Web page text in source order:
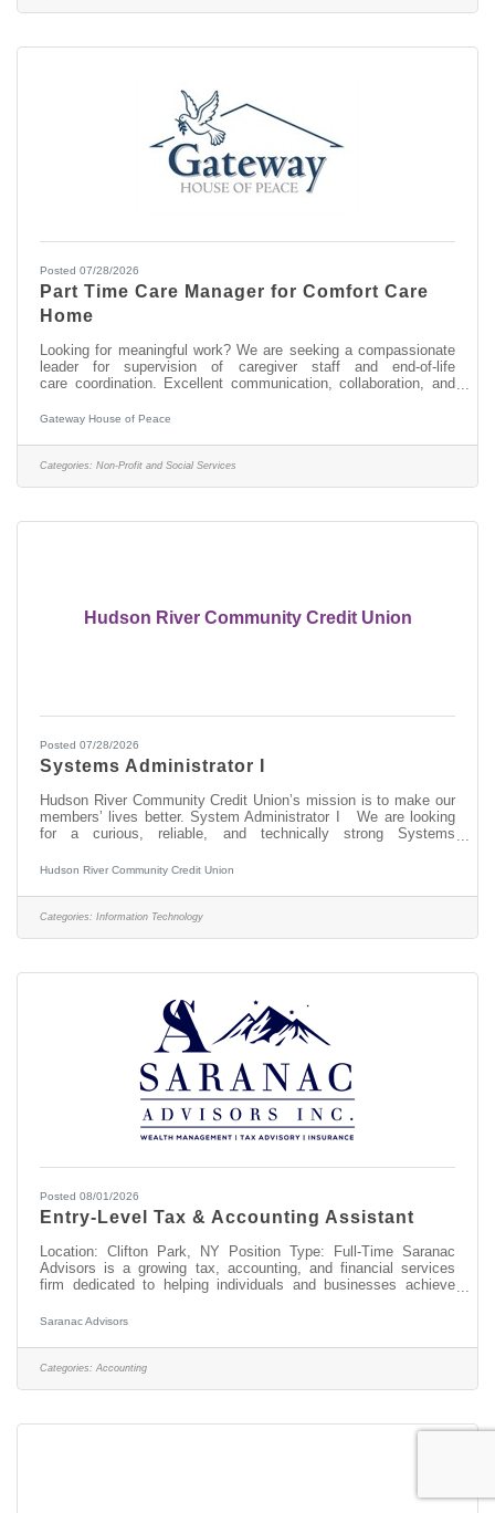
Posted 07/28/2026
Part Time Care Manager for Comfort Care
Home
Looking for meaningful work? We are seeking a compassionate
leader for supervision of caregiver staff and end-of-life
care coordination. Excellent communication, collaboration, and
proficiency in Google suite; flexible schedule; occasional brief
environment in a two-resident comfort care home for terminally ill
people in their final days. 25-30 hours/week. Background check
Gateway House of Peace
Categories: Non-Profit and Social Services
Hudson River Community Credit Union
Posted 07/28/2026
Systems Administrator I
Hudson River Community Credit Union’s mission is to make our
members’ lives better. System Administrator I We are looking
for a curious, reliable, and technically strong Systems
front lines of keeping our technology environment running
specialized member service technologies that our team depends
on every day. This is not just a help desk role. You will gain
Hudson River Community Credit Union
Categories: Information Technology
Posted 08/01/2026
Entry-Level Tax & Accounting Assistant
Location: Clifton Park, NY Position Type: Full-Time Saranac
Advisors is a growing tax, accounting, and financial services
firm dedicated to helping individuals and businesses achieve
exceptional client service, and continuous learning. We are
Accounting Assistant to join our team. This is an excellent
opportunity for someone interested in building a career in
Saranac Advisors
Categories: Accounting